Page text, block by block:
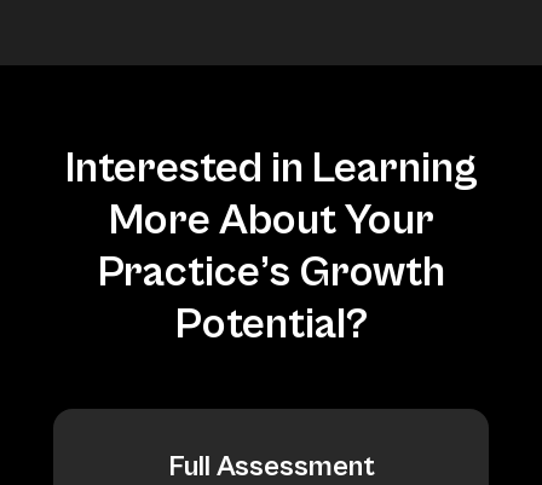
Interested in Learning
More About Your
Practice’s Growth
Potential?
Full Assessment